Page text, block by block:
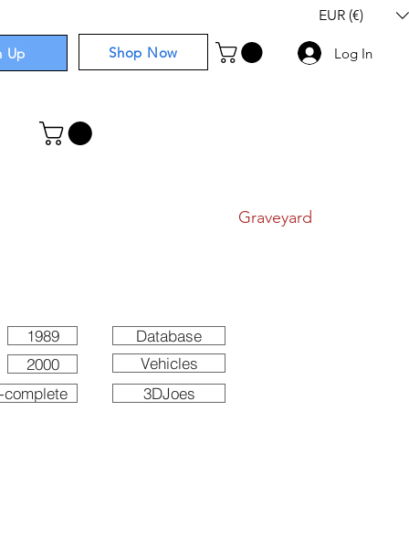
Up Shop Now
EUR (€)
Log In
1989
2000
complete
Database
Vehicles
3DJoes
Graveyard